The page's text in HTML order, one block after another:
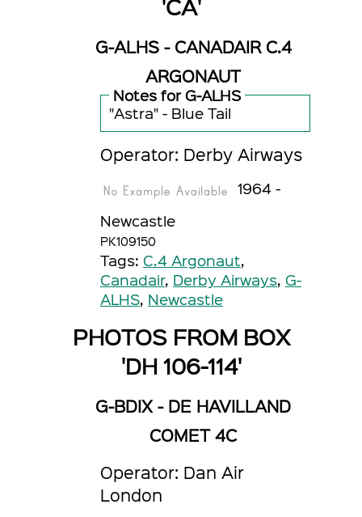
'CA'
G-ALHS - CANADAIR C.4
ARGONAUT
Notes for G-ALHS
"Astra" - Blue Tail
Operator: Derby Airways
1964 -
Newcastle
PK109150
Tags: C.4 Argonaut,
Canadair, Derby Airways, G-
ALHS, Newcastle
PHOTOS FROM BOX
'DH 106-114'
G-BDIX - DE HAVILLAND
COMET 4C
Operator: Dan Air
London